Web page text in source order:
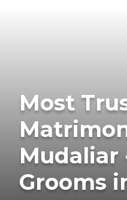
Most
Mudaliar
Grooms